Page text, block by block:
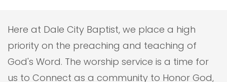
Here at Dale City Baptist, we place a high
priority on the preaching and teaching of
God's Word. The worship service is a time for
us to Connect as a community to Honor God,